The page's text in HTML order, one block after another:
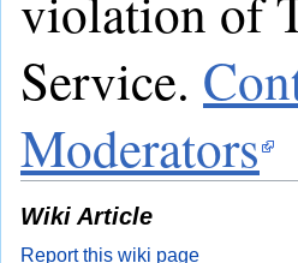
Service.
Moderators
Wiki Article
Report this wiki page